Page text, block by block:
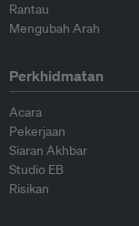
Rantau
Mengubah Arah
Perkhidmatan
Acara
Pekerjaan
Siaran Akhbar
Studio EB
Risikan